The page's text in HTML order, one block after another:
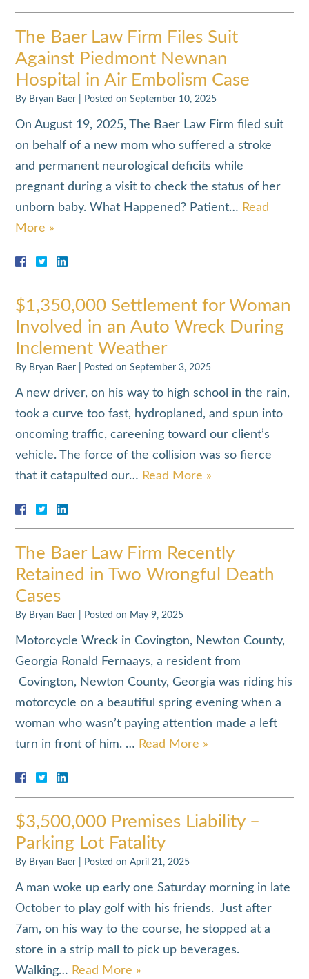
The Baer Law Firm Files Suit
Against Piedmont Newnan
Hospital in Air Embolism Case
By Bryan Baer Posted onSeptember 10, 2025
On August 19, 2025, The Baer Law Firm filed suit
on behalf of a new mom who suffered a stroke
and permanent neurological deficits while
pregnant during a visit to check the status of her
unborn baby. What Happened? Patient… Read
More »
$1,350,000 Settlement for Woman
Involved in an Auto Wreck During
Inclement Weather
By Bryan Baer Posted onSeptember 3, 2025
A new driver, on his way to high school in the rain,
took a curve too fast, hydroplaned, and spun into
oncoming traffic, careening toward our client’s
vehicle. The force of the collision was so fierce
that it catapulted our… Read More »
The Baer Law Firm Recently
Retained in Two Wrongful Death
Cases
By Bryan Baer Posted on May 9, 2025
Motorcycle Wreck in Covington, Newton County,
Georgia Ronald Fernaays, a resident from
Covington, Newton County, Georgia was riding his
motorcycle on a beautiful spring evening when a
woman who wasn’t paying attention made a left
turn in front of him. … Read More »
$3,500,000 Premises Liability –
Parking Lot Fatality
By Bryan Baer Posted onApril 21, 2025
A man woke up early one Saturday morning in late
October to play golf with his friends. Just after
7am, on his way to the course, he stopped at a
store in a strip mall to pick up beverages.
Walking… Read More »